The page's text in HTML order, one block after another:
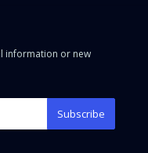
information or new
Subscribe